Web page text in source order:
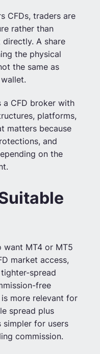
CFDs, traders are
rather than
A share
the physical
the same as
a CFD broker with
platforms,
matters because
and
on the
want MT4 or MT5
market access,
spread
free
more relevant for
spread plus
simpler for users
commission.